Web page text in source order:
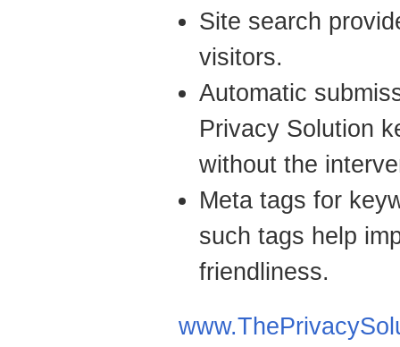
Site search
visitors.
Automatic
Privacy Solution
without the
Meta tags for
such tags help
friendliness.